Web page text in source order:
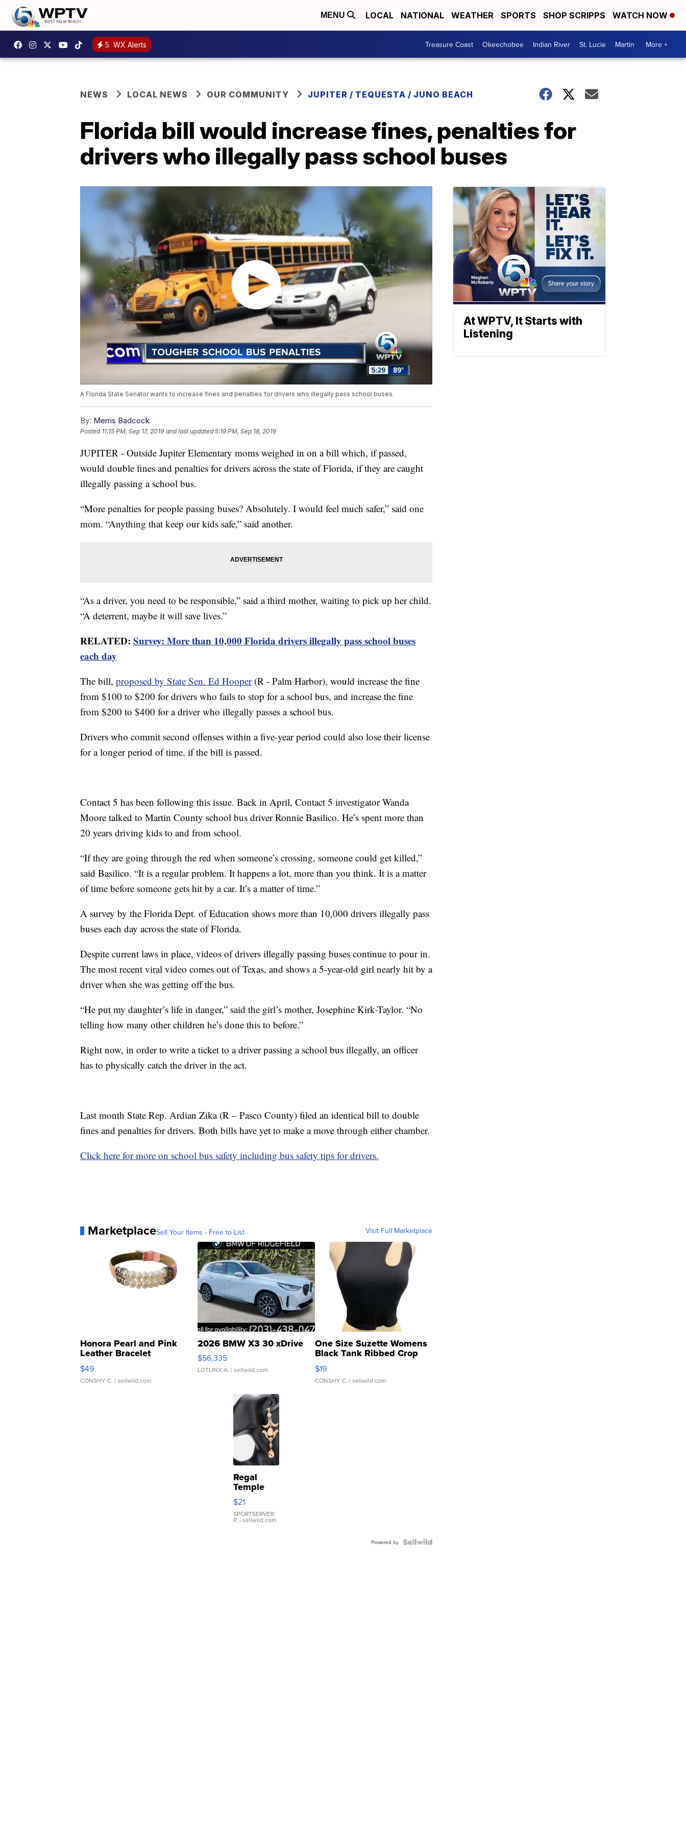
MENU LOCAL NATIONAL WEATHER SPORTS SHOP SCRIPPS WATCH NOW
5 WX Alerts Treasure Coast Okeechobee Indian River St. Lucie Martin More +
NEWS LOCAL NEWS OUR COMMUNITY JUPITER / TEQUESTA / JUNO BEACH
Florida bill would increase fines, penalties for
drivers who illegally pass school buses
A Florida State Senator wants to increase fines and penalties for drivers who illegally pass school buses.
By: Merris Badcock
Posted 11:15 PM, Sep 17, 2019 and last updated 5:19 PM, Sep 18, 2019
JUPITER - Outside Jupiter Elementary moms weighed in on a bill which, if passed,
would double fines and penalties for drivers across the state of Florida, if they are caught
illegally passing a school bus.
“More penalties for people passing buses? Absolutely. I would feel much safer,” said one
mom. “Anything that keep our kids safe,” said another.
“As a driver, you need to be responsible,” said a third mother, waiting to pick up her child.
“A deterrent, maybe it will save lives.”
RELATED: Survey: More than 10,000 Florida drivers illegally pass school buses
each day
The bill, proposed by State Sen. Ed Hooper(R - Palm Harbor), would increase the fine
from $100 to $200 for drivers who fails to stop for a school bus, and increase the fine
from $200 to $400 for a driver who illegally passes a school bus.
Drivers who commit second offenses within a five-year period could also lose their license
for a longer period of time, if the bill is passed.
Contact 5 has been following this issue. Back in April, Contact 5 investigator Wanda
Moore talked to Martin County school bus driver Ronnie Basilico. He’s spent more than
20 years driving kids to and from school.
“If they are going through the red when someone’s crossing, someone could get killed,”
said Basilico. “It is a regular problem. It happens a lot, more than you think. It is a matter
of time before someone gets hit by a car. It’s a matter of time.”
A survey by the Florida Dept. of Education shows more than 10,000 drivers illegally pass
buses each day across the state of Florida.
Despite current laws in place, videos of drivers illegally passing buses continue to pour in.
The most recent viral video comes out of Texas, and shows a 5-year-old girl nearly hit by a
driver when she was getting off the bus.
“He put my daughter’s life in danger,” said the girl’s mother, Josephine Kirk-Taylor. “No
telling how many other children he’s done this to before.”
Right now, in order to write a ticket to a driver passing a school bus illegally, an officer
has to physically catch the driver in the act.
Last month State Rep. Ardian Zika (R – Pasco County) filed an identical bill to double
fines and penalties for drivers. Both bills have yet to make a move through either chamber.
Click here for more on school bus safety including bus safety tips for drivers.
MarketplaceSell Your Items - Free to List Visit Full Marketplace
Honora Pearl and Pink
Leather Bracelet
Adjustable Buckle Clo...
$49
CONSHY C. | sellwild.com
2026 BMW X3 30 xDrive
$56,335
LOTLINX A. | sellwild.com
One Size Suzette Womens
Black Tank Ribbed Crop
Asymmetrical ...
$19
CONSHY C. | sellwild.com
Regal
Temple
Droplet
Earrings
$21
SPORTSERVER
P. | sellwild.com
Powered by
At WPTV, It Starts with
Listening